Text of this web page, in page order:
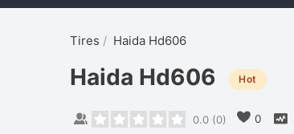
Tires Haida Hd606
Haida Hd606 Hot
0.0(0) 0